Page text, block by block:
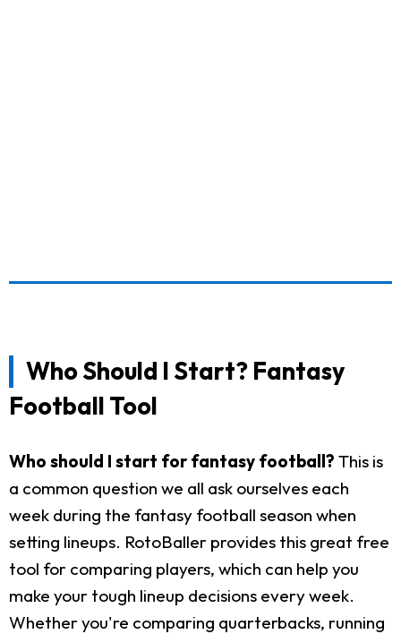
Who Should I Start? Fantasy
Football Tool
Who should I start for fantasy football? This is
a common question we all ask ourselves each
week during the fantasy football season when
setting lineups. RotoBaller provides this great free
tool for comparing players, which can help you
make your tough lineup decisions every week.
Whether you're comparing quarterbacks, running